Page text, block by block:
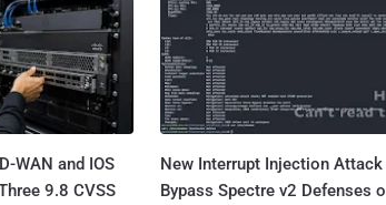
WAN and IOS
9.8 CVSS
New Interrupt Injection Attack
Bypass Spectre v2 Defenses